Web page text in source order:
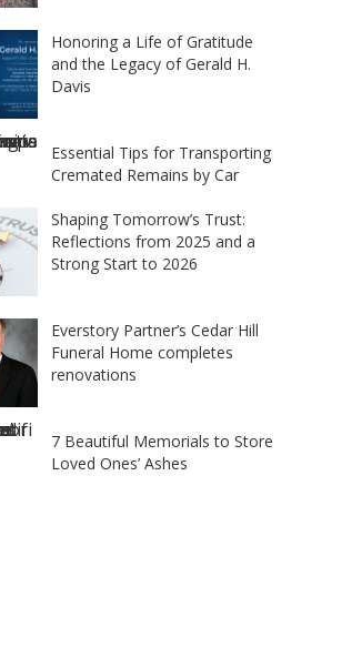
Honoring a Life of Gratitude
and the Legacy of Gerald H.
Davis
Essential Tips for Transporting
Cremated Remains by Car
Shaping Tomorrow’s Trust:
Reflections from 2025 and a
Strong Start to 2026
Everstory Partner’s Cedar Hill
Funeral Home completes
renovations
7 Beautiful Memorials to Store
Loved Ones’ Ashes